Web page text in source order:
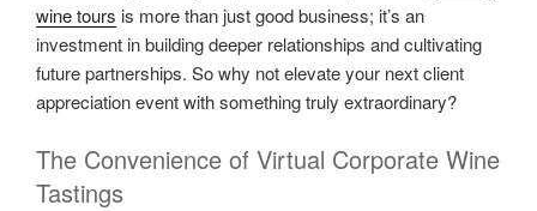
wine tours is more than just good business; it’s an
investment in building deeper relationships and cultivating
future partnerships. So why not elevate your next client
appreciation event with something truly extraordinary?
The Convenience of Virtual Corporate Wine
Tastings